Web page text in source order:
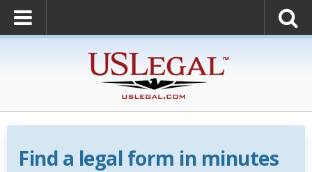
Find a legal form in minutes